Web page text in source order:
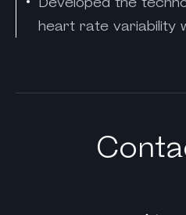
heart rate variability